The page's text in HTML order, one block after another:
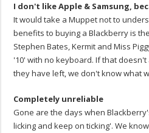
I don't like Apple & Samsung,
It would take a Muppet not to
benefits to buying a Blackberry is
Stephen Bates, Kermit and Miss
'10' with no keyboard. If that
they have left, we don't know what
Completely unreliable
Gone are the days when
licking and keep on ticking'. We